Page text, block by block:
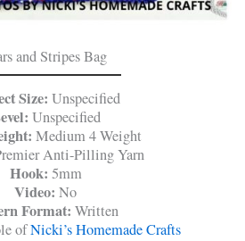
and Stripes Bag
Size: Unspecified
Unspecified
Medium 4 Weight
Anti-Pilling Yarn
Hook: 5mm
Video: No
Format: Written
ofNicki’s Homemade Crafts